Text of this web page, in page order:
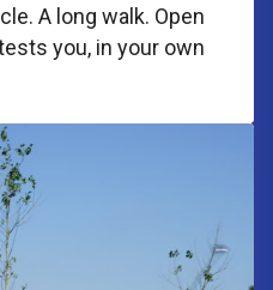
A long walk. Open
you, in your own